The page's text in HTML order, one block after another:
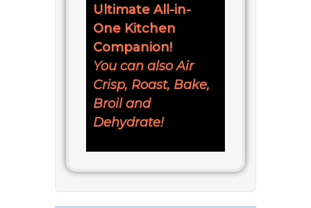
Ultimate All-in-
One Kitchen
Companion!
You can also Air
Crisp, Roast, Bake,
Broil and
Dehydrate!